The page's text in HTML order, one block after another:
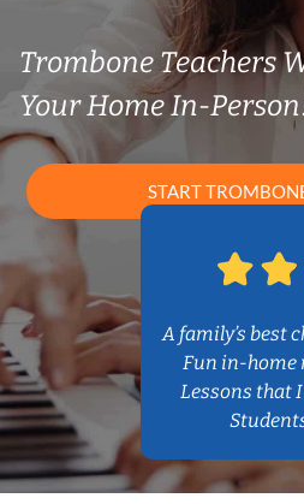
Trombone Teachers
Your Home In-
START
A family’s best
Fun in-home
Lessons that